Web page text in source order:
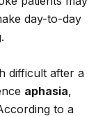
day-to-day
difficult after a
aphasia,
to a